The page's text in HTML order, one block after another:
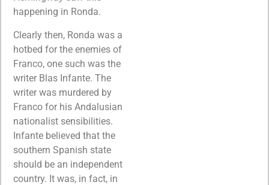
happening in Ronda.
Clearly then, Ronda was a
hotbed for the enemies of
Franco, one such was the
writer Blas Infante. The
writer was murdered by
Franco for his Andalusian
nationalist sensibilities.
Infante believed that the
southern Spanish state
should be an independent
country. It was, in fact, in